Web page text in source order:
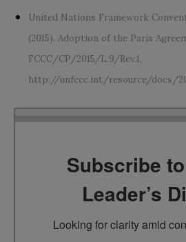
United Nations Framework
(2015). Adoption of the Paris
FCCC/CP/2015/L.9/Rev.1,
http://unfccc.int/resource/docs/
Subscribe
Leader’s
Looking for clarity amid